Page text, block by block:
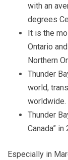
with an
degrees
It is the
Ontario
Northern
Thunder
world,
worldwide.
Thunder
Canada” in
Especially in